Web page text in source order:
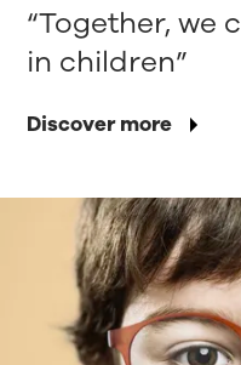
Discover more
“Together, we
in children”